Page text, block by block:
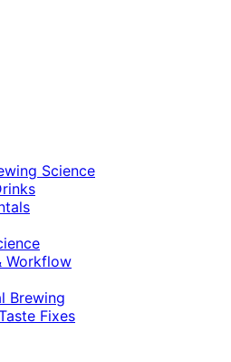
Science
Workflow
Brewing
Fixes